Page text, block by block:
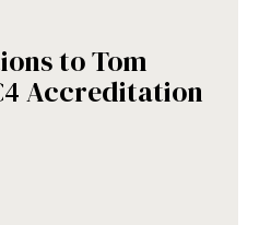
to Tom
Accreditation